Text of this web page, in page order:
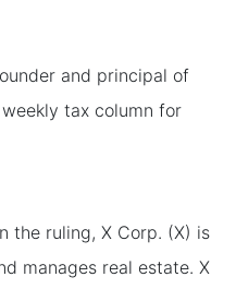
and principal of
tax column for
the ruling, X Corp. (X) is
manages real estate. X